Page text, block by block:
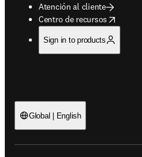
Atención al cliente
Centro de recursos
opens in new tab/window
Sign in to products
Global | English